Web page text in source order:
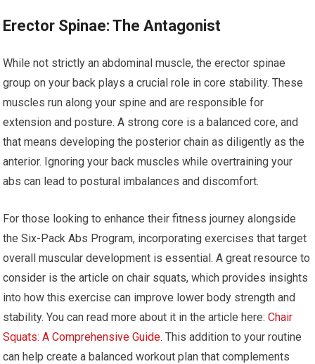
Erector Spinae: The Antagonist
While not strictly an abdominal muscle, the erector spinae
group on your back plays a crucial role in core stability. These
muscles run along your spine and are responsible for
extension and posture. A strong core is a balanced core, and
that means developing the posterior chain as diligently as the
anterior. Ignoring your back muscles while overtraining your
abs can lead to postural imbalances and discomfort.
For those looking to enhance their fitness journey alongside
the Six-Pack Abs Program, incorporating exercises that target
overall muscular development is essential. A great resource to
consider is the article on chair squats, which provides insights
into how this exercise can improve lower body strength and
stability. You can read more about it in the article here:Chair
Squats: A Comprehensive Guide. This addition to your routine
can help create a balanced workout plan that complements